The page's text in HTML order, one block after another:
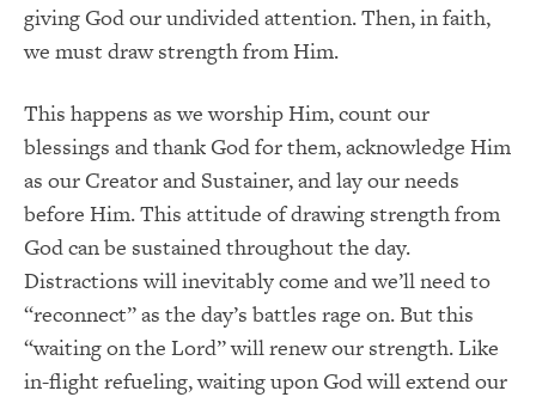
giving God our undivided attention. Then, in faith,
we must draw strength from Him.
This happens as we worship Him, count our
blessings and thank God for them, acknowledge Him
as our Creator and Sustainer, and lay our needs
before Him. This attitude of drawing strength from
God can be sustained throughout the day.
Distractions will inevitably come and we’ll need to
“reconnect” as the day’s battles rage on. But this
“waiting on the Lord” will renew our strength. Like
in-flight refueling, waiting upon God will extend our